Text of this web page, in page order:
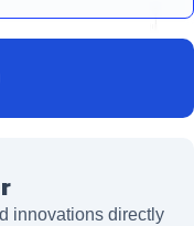
innovations directly